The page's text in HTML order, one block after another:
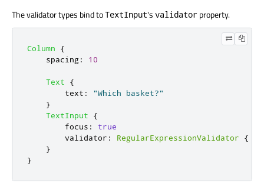
The validator types bind toTextInput's validator property.
Column
{
spacing: 10
Text
{
text :
"Which basket?"
}
TextInput
{
focus :
true
validator : RegularExpressionValidator {
}
}